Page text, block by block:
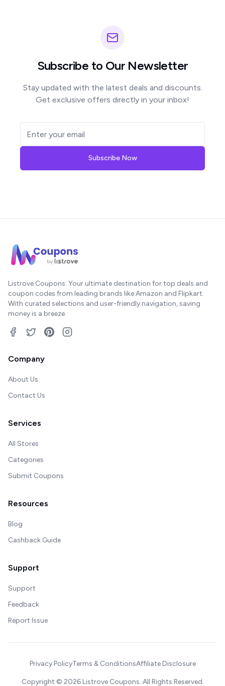
Subscribe to Our Newsletter
Stay updated with the latest deals and discounts.
Get exclusive offers directly in your inbox!
Subscribe Now
Listrove Coupons: Your ultimate destination for top deals and
coupon codes from leading brands like Amazon and Flipkart.
With curated selections and user-friendly navigation, saving
money is a breeze.
Company
About Us
Contact Us
Services
All Stores
Categories
Submit Coupons
Resources
Blog
Cashback Guide
Support
Support
Feedback
Report Issue
Privacy PolicyTerms & ConditionsAffiliate Disclosure
Copyright © 2026Listrove Coupons. All Rights Reserved.